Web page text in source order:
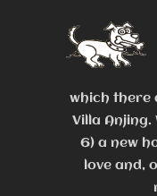
which there
Villa Anjing.
6) a new
love and,